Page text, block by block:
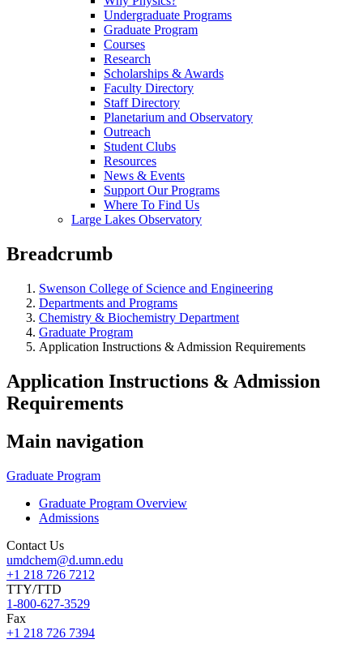
Undergraduate Programs
Graduate Program
Courses
Research
Scholarships & Awards
Faculty Directory
Staff Directory
Planetarium and Observatory
Outreach
Student Clubs
Resources
News & Events
Support Our Programs
Where To Find Us
Large Lakes Observatory
Breadcrumb
Swenson College of Science and Engineering
Departments and Programs
Chemistry & Biochemistry Department
Graduate Program
Application Instructions & Admission Requirements
Application Instructions & Admission
Requirements
Main navigation
Graduate Program
Graduate Program Overview
Admissions
Contact Us
umdchem@d.umn.edu
+1 218 726 7212
TTY/TTD
1-800-627-3529
Fax
+1 218 726 7394